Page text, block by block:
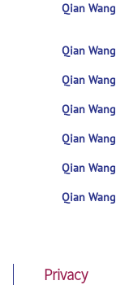
Qian Wang
Qian Wang
Qian Wang
Qian Wang
Qian Wang
Qian Wang
Qian Wang
Privacy